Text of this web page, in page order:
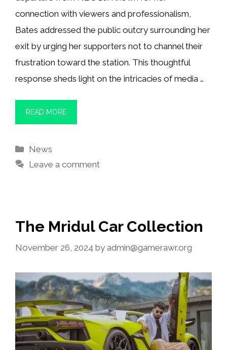
connection with viewers and professionalism,
Bates addressed the public outcry surrounding her
exit by urging her supporters not to channel their
frustration toward the station. This thoughtful
response sheds light on the intricacies of media …
READ MORE
Categories
News
Leave a comment
The Mridul Car Collection
November 26, 2024 by admin@gamerawr.org